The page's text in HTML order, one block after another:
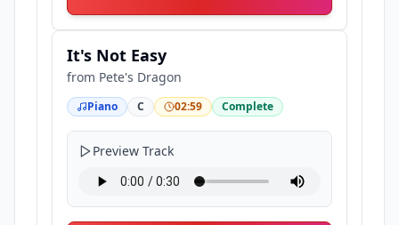
It's Not Easy
from Pete's Dragon
Piano C 02:59 Complete
Preview Track